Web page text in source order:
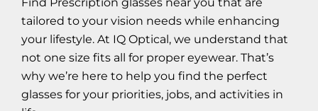
Contact Us
Blog
tailored to your vision needs while enhancing
your lifestyle. At IQ Optical, we understand that
not one size fits all for proper eyewear. That’s
why we’re here to help you find the perfect
glasses for your priorities, jobs, and activities in